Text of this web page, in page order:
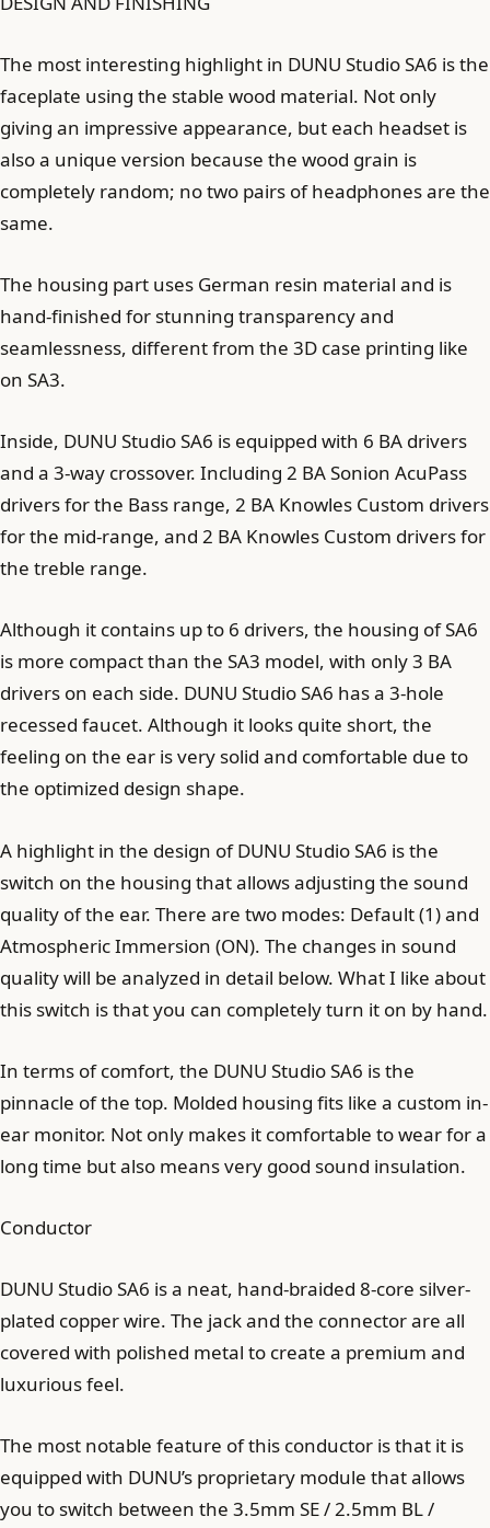
The most interesting highlight in DUNU Studio SA6 is the
faceplate using the stable wood material. Not only
giving an impressive appearance, but each headset is
also a unique version because the wood grain is
completely random; no two pairs of headphones are the
same.
The housing part uses German resin material and is
hand-finished for stunning transparency and
seamlessness, different from the 3D case printing like
on SA3.
Inside, DUNU Studio SA6 is equipped with 6 BA drivers
and a 3-way crossover. Including 2 BA Sonion AcuPass
drivers for the Bass range, 2 BA Knowles Custom drivers
for the mid-range, and 2 BA Knowles Custom drivers for
the treble range.
Although it contains up to 6 drivers, the housing of SA6
is more compact than the SA3 model, with only 3 BA
drivers on each side. DUNU Studio SA6 has a 3-hole
recessed faucet. Although it looks quite short, the
feeling on the ear is very solid and comfortable due to
the optimized design shape.
A highlight in the design of DUNU Studio SA6 is the
switch on the housing that allows adjusting the sound
quality of the ear. There are two modes: Default (1) and
Atmospheric Immersion (ON). The changes in sound
quality will be analyzed in detail below. What I like about
this switch is that you can completely turn it on by hand.
In terms of comfort, the DUNU Studio SA6 is the
pinnacle of the top. Molded housing fits like a custom in-
ear monitor. Not only makes it comfortable to wear for a
long time but also means very good sound insulation.
Conductor
DUNU Studio SA6 is a neat, hand-braided 8-core silver-
plated copper wire. The jack and the connector are all
covered with polished metal to create a premium and
luxurious feel.
The most notable feature of this conductor is that it is
equipped with DUNU’s proprietary module that allows
you to switch between the 3.5mm SE / 2.5mm BL /